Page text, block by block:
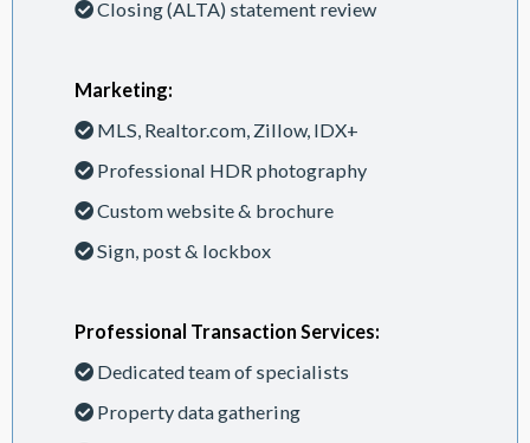
Closing (ALTA) statement review
Marketing:
MLS, Realtor.com, Zillow, IDX+
Professional HDR photography
Custom website & brochure
Sign, post & lockbox
Professional Transaction Services:
Dedicated team of specialists
Property data gathering